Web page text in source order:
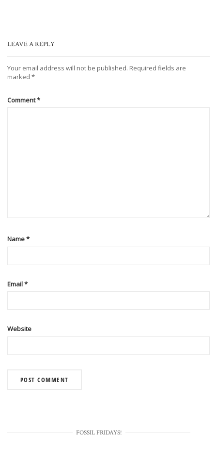
LEAVE A REPLY
Your email address will not be published. Required fields are
marked *
Comment*
Name*
Email*
Website
FOSSIL FRIDAYS!